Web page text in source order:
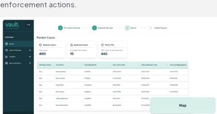
enforcement actions.